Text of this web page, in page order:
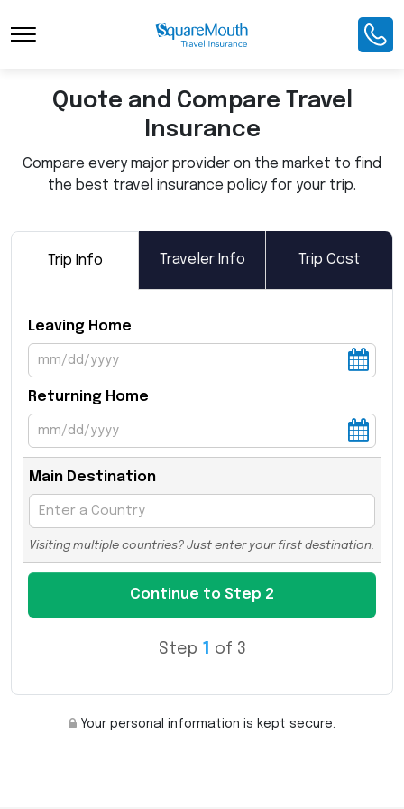
Toggle Navigation
Quote and Compare Travel
Insurance
Compare every major provider on the market to find
the best travel insurance policy for your trip.
Trip Info Traveler Info Trip Cost
Leaving Home
Returning Home
Main Destination
Visiting multiple countries? Just enter your first destination.
Step 1 of 3
Your personal information is kept secure.